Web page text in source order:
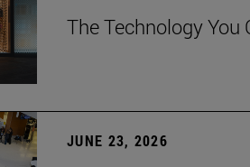
The Technology You
JUNE 23, 2026